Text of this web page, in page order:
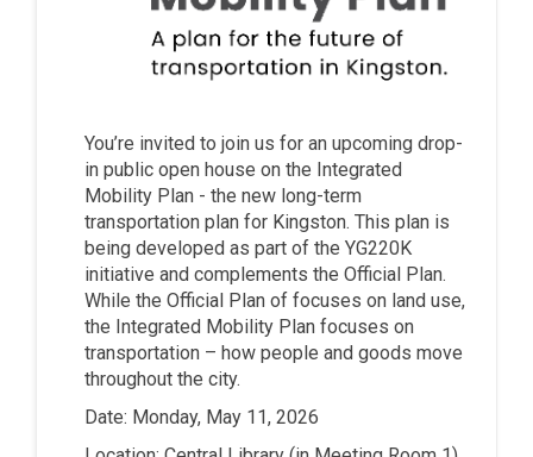
You’re invited to join us for an upcoming drop-
in public open house on the Integrated
Mobility Plan - the new long-term
transportation plan for Kingston. This plan is
being developed as part of the YG220K
initiative and complements the Official Plan.
While the Official Plan of focuses on land use,
the Integrated Mobility Plan focuses on
transportation – how people and goods move
throughout the city.
Date: Monday, May 11, 2026